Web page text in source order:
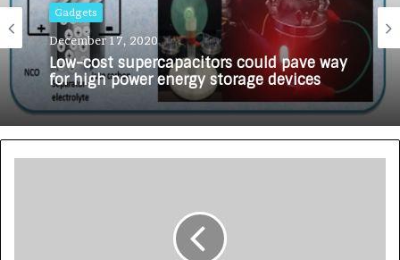
Gadgets
December 17, 2020
Low-cost supercapacitors could pave way
for high power energy storage devices